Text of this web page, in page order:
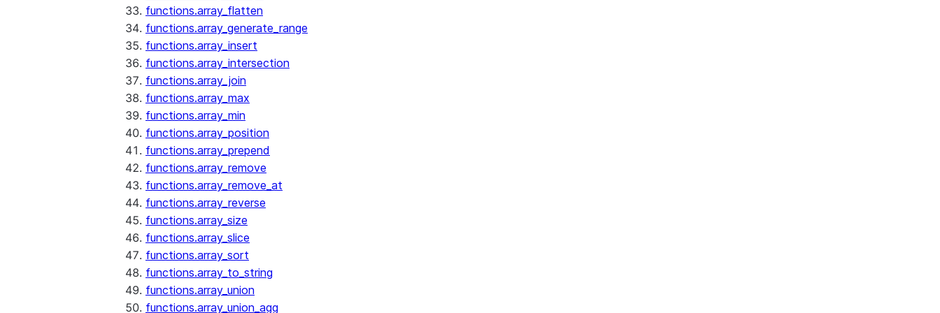
functions.array_flatten
functions.array_generate_range
functions.array_insert
functions.array_intersection
functions.array_join
functions.array_max
functions.array_min
functions.array_position
functions.array_prepend
functions.array_remove
functions.array_remove_at
functions.array_reverse
functions.array_size
functions.array_slice
functions.array_sort
functions.array_to_string
functions.array_union
functions.array_union_agg